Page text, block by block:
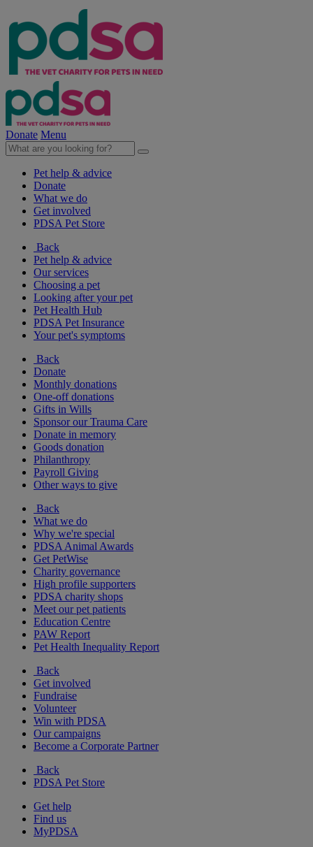
Donate Menu
Pet help & advice
Donate
What we do
Get involved
PDSA Pet Store
Back
Pet help & advice
Our services
Choosing a pet
Looking after your pet
Pet Health Hub
PDSA Pet Insurance
Your pet's symptoms
Back
Donate
Monthly donations
One-off donations
Gifts in Wills
Sponsor our Trauma Care
Donate in memory
Goods donation
Philanthropy
Payroll Giving
Other ways to give
Back
What we do
Why we're special
PDSA Animal Awards
Get PetWise
Charity governance
High profile supporters
PDSA charity shops
Meet our pet patients
Education Centre
PAW Report
Pet Health Inequality Report
Back
Get involved
Fundraise
Volunteer
Win with PDSA
Our campaigns
Become a Corporate Partner
Back
PDSA Pet Store
Get help
Find us
MyPDSA